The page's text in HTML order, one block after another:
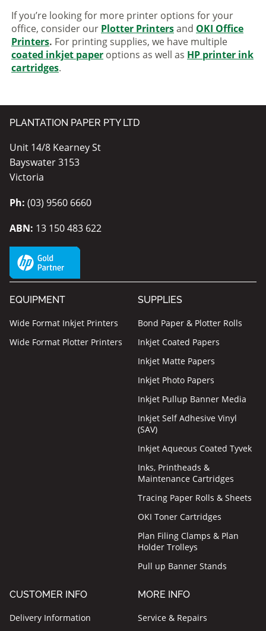
If you’re looking for more printer options for your
office, consider our Plotter Printersand OKI Office
Printers. For printing supplies, we have multiple
coated inkjet paper options as well as HP printer ink
cartridges.
PLANTATION PAPER PTY LTD
Unit 14/8 Kearney St
Bayswater 3153
Victoria
Ph: (03) 9560 6660
ABN: 13 150 483 622
EQUIPMENT
Wide Format Inkjet Printers
Wide Format Plotter Printers
SUPPLIES
Bond Paper & Plotter Rolls
Inkjet Coated Papers
Inkjet Matte Papers
Inkjet Photo Papers
Inkjet Pullup Banner Media
Inkjet Self Adhesive Vinyl
(SAV)
Inkjet Aqueous Coated Tyvek
Inks, Printheads &
Maintenance Cartridges
Tracing Paper Rolls & Sheets
OKI Toner Cartridges
Plan Filing Clamps & Plan
Holder Trolleys
Pull up Banner Stands
CUSTOMER INFO
Delivery Information
MORE INFO
Service & Repairs